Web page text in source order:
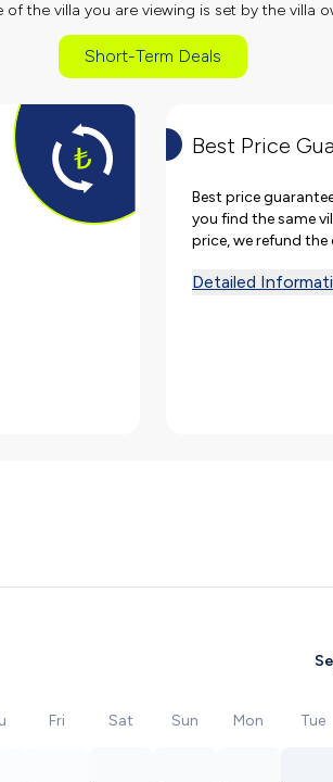
of the villa you are viewing is set by the villa
Short-Term Deals
Best Price
Best price
you find the same
price, we refund the
Detailed
Fri Sat Sun Mon Tue